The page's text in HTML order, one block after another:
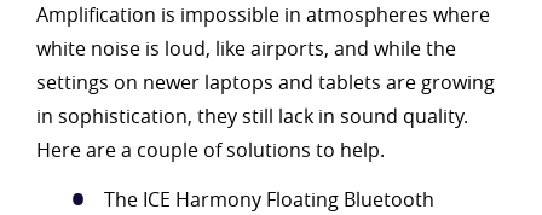
Amplification is impossible in atmospheres where
white noise is loud, like airports, and while the
settings on newer laptops and tablets are growing
in sophistication, they still lack in sound quality.
Here are a couple of solutions to help.
The ICE Harmony Floating Bluetooth